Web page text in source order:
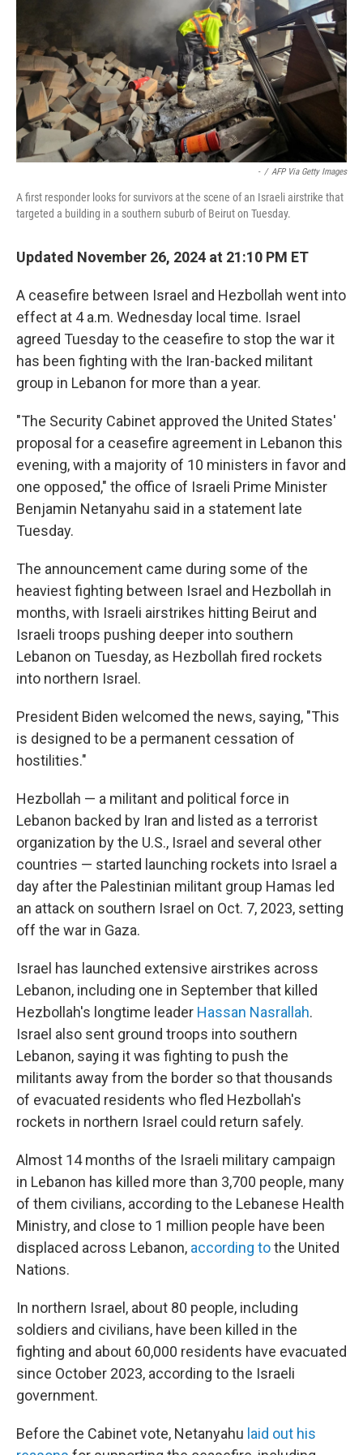
- / AFP Via Getty Images
A first responder looks for survivors at the scene of an Israeli airstrike that
targeted a building in a southern suburb of Beirut on Tuesday.
Updated November 26, 2024 at 21:10 PM ET
A ceasefire between Israel and Hezbollah went into
effect at 4 a.m. Wednesday local time. Israel
agreed Tuesday to the ceasefire to stop the war it
has been fighting with the Iran-backed militant
group in Lebanon for more than a year.
"The Security Cabinet approved the United States'
proposal for a ceasefire agreement in Lebanon this
evening, with a majority of 10 ministers in favor and
one opposed," the office of Israeli Prime Minister
Benjamin Netanyahu said in a statement late
Tuesday.
The announcement came during some of the
heaviest fighting between Israel and Hezbollah in
months, with Israeli airstrikes hitting Beirut and
Israeli troops pushing deeper into southern
Lebanon on Tuesday, as Hezbollah fired rockets
into northern Israel.
President Biden welcomed the news, saying, "This
is designed to be a permanent cessation of
hostilities."
Hezbollah — a militant and political force in
Lebanon backed by Iran and listed as a terrorist
organization by the U.S., Israel and several other
countries — started launching rockets into Israel a
day after the Palestinian militant group Hamas led
an attack on southern Israel on Oct. 7, 2023, setting
off the war in Gaza.
Israel has launched extensive airstrikes across
Lebanon, including one in September that killed
Hezbollah's longtime leader Hassan Nasrallah.
Israel also sent ground troops into southern
Lebanon, saying it was fighting to push the
militants away from the border so that thousands
of evacuated residents who fled Hezbollah's
rockets in northern Israel could return safely.
Almost 14 months of the Israeli military campaign
in Lebanon has killed more than 3,700 people, many
of them civilians, according to the Lebanese Health
Ministry, and close to 1 million people have been
displaced across Lebanon, according tothe United
Nations.
In northern Israel, about 80 people, including
soldiers and civilians, have been killed in the
fighting and about 60,000 residents have evacuated
since October 2023, according to the Israeli
government.
Before the Cabinet vote, Netanyahu laid out his